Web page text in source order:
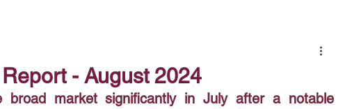
- August 2024
broad market significantly in July after a notable